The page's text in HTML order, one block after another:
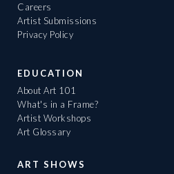
Careers
Artist Submissions
Privacy Policy
EDUCATION
About Art 101
What's in a Frame?
Artist Workshops
Art Glossary
ART SHOWS